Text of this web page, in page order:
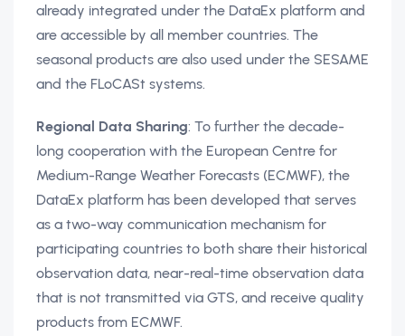
already integrated under the DataEx platform and
are accessible by all member countries. The
seasonal products are also used under the SESAME
and the FLoCASt systems.
Regional Data Sharing: To further the decade-
long cooperation with the European Centre for
Medium-Range Weather Forecasts (ECMWF), the
DataEx platform has been developed that serves
as a two-way communication mechanism for
participating countries to both share their historical
observation data, near-real-time observation data
that is not transmitted via GTS, and receive quality
products from ECMWF.